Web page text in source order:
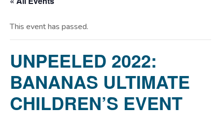
This event has passed.
UNPEELED 2022:
BANANAS ULTIMATE
CHILDREN’S EVENT